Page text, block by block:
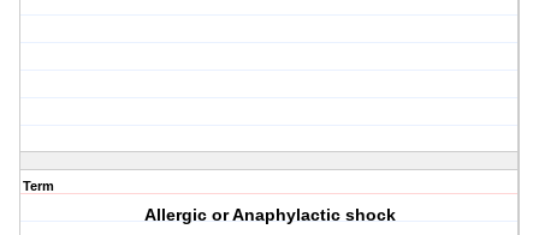
Term
Allergic or Anaphylactic shock